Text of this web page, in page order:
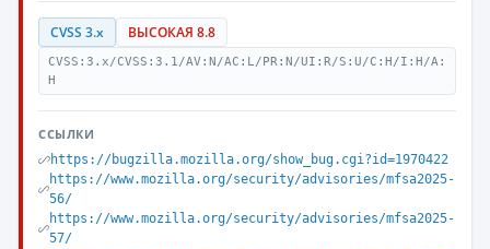
CVSS 3.x ВЫСОКАЯ 8.8
CVSS:3.x/CVSS:3.1/AV:N/AC:L/PR:N/UI:R/S:U/C:H/I:H/A:
H
ССЫЛКИ
https://bugzilla.mozilla.org/show_bug.cgi?id=1970422
https://www.mozilla.org/security/advisories/mfsa2025-
56/
https://www.mozilla.org/security/advisories/mfsa2025-
57/